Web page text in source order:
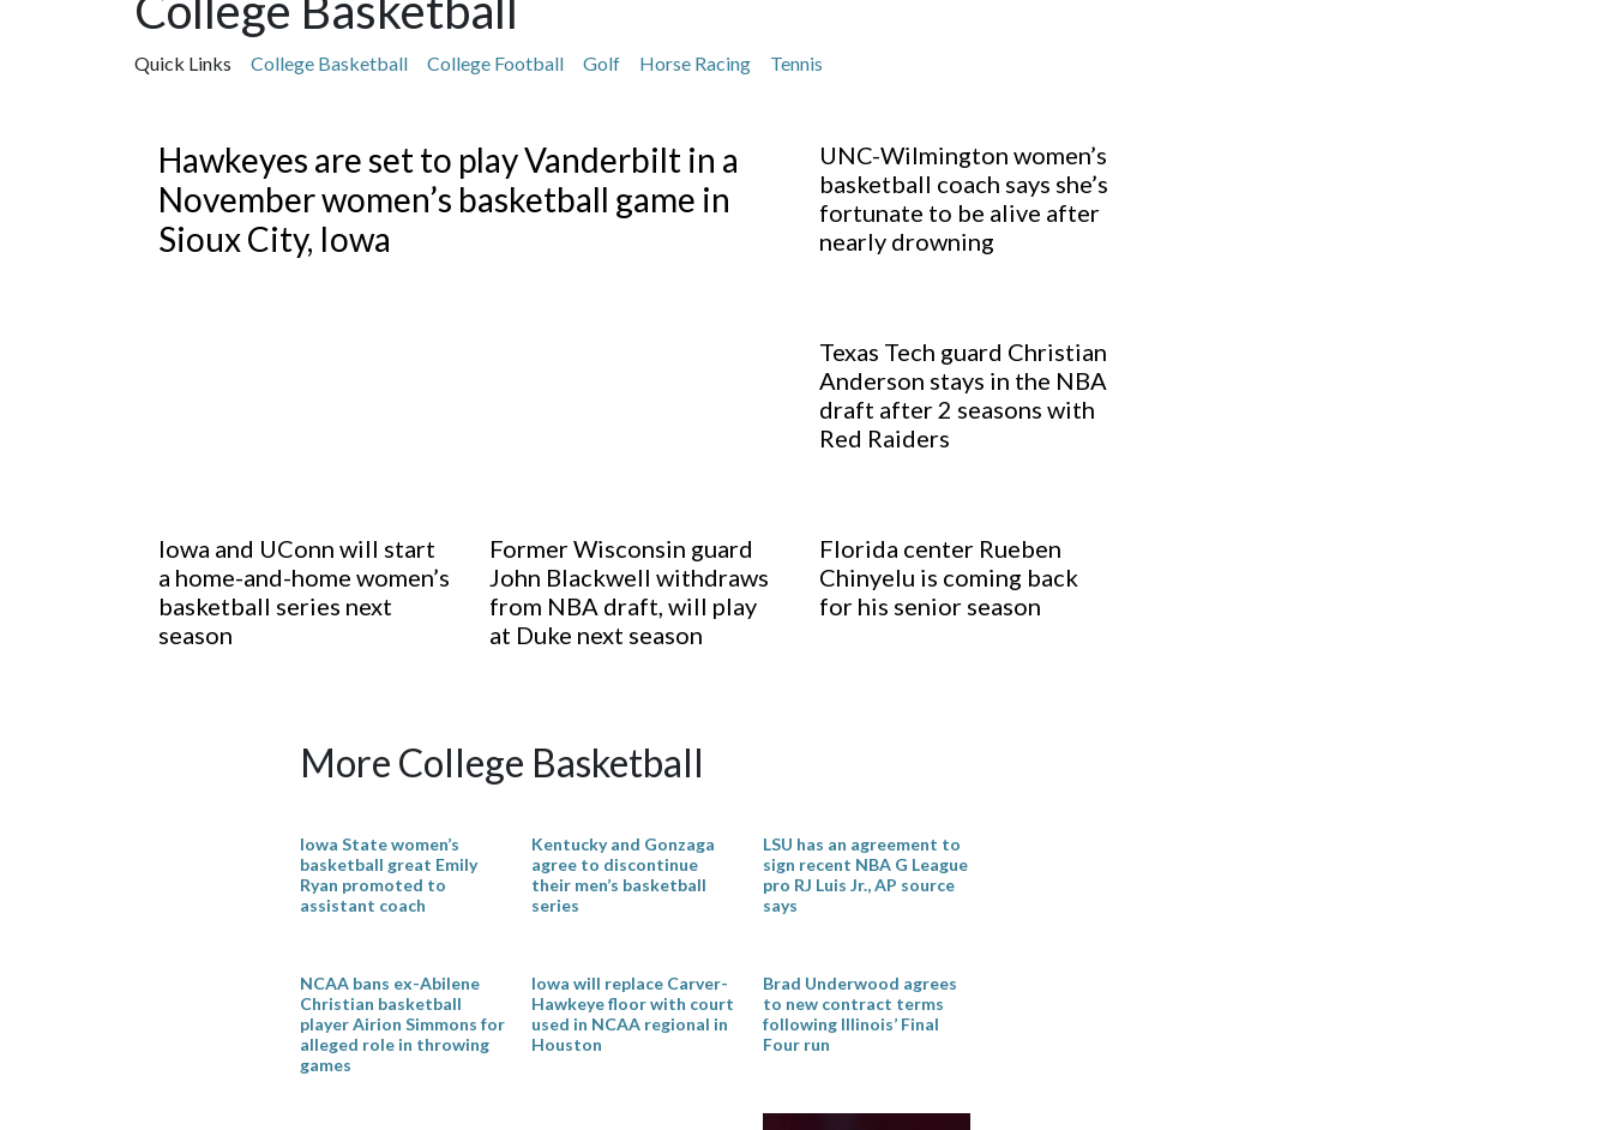
Quick Links College Basketball College Football Golf Horse Racing Tennis
Featured Articles
Hawkeyes are set to play Vanderbilt in a
November women’s basketball game in
Sioux City, Iowa
UNC-Wilmington women’s
basketball coach says she’s
fortunate to be alive after
nearly drowning
Texas Tech guard Christian
Anderson stays in the NBA
draft after 2 seasons with
Red Raiders
Iowa and UConn will start
a home-and-home women’s
basketball series next
season
Former Wisconsin guard
John Blackwell withdraws
from NBA draft, will play
at Duke next season
Florida center Rueben
Chinyelu is coming back
for his senior season
More College Basketball
Iowa State women’s
basketball great Emily
Ryan promoted to
assistant coach
Kentucky and Gonzaga
agree to discontinue
their men’s basketball
series
LSU has an agreement to
sign recent NBA G League
pro RJ Luis Jr., AP source
says
NCAA bans ex-Abilene
Christian basketball
player Airion Simmons for
alleged role in throwing
games
Iowa will replace Carver-
Hawkeye floor with court
used in NCAA regional in
Houston
Brad Underwood agrees
to new contract terms
following Illinois’ Final
Four run